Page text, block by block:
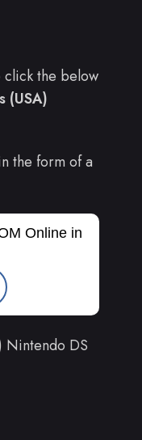
click the below
(USA)
the form of a
Online in
Nintendo DS